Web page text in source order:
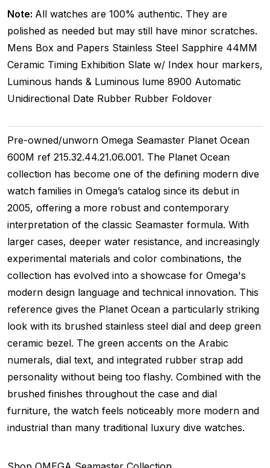
Note: All watches are 100% authentic. They are
polished as needed but may still have minor scratches.
Mens Box and Papers Stainless Steel Sapphire 44MM
Ceramic Timing Exhibition Slate w/ Index hour markers,
Luminous hands & Luminous lume 8900 Automatic
Unidirectional Date Rubber Rubber Foldover
Pre-owned/unworn Omega Seamaster Planet Ocean
600M ref 215.32.44.21.06.001. The Planet Ocean
collection has become one of the defining modern dive
watch families in Omega’s catalog since its debut in
2005, offering a more robust and contemporary
interpretation of the classic Seamaster formula. With
larger cases, deeper water resistance, and increasingly
experimental materials and color combinations, the
collection has evolved into a showcase for Omega's
modern design language and technical innovation. This
reference gives the Planet Ocean a particularly striking
look with its brushed stainless steel dial and deep green
ceramic bezel. The green accents on the Arabic
numerals, dial text, and integrated rubber strap add
personality without being too flashy. Combined with the
brushed finishes throughout the case and dial
furniture, the watch feels noticeably more modern and
industrial than many traditional luxury dive watches.